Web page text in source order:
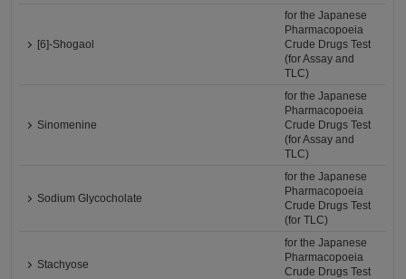
[6]-Shogaol
for the Japanese
Pharmacopoeia
Crude Drugs Test
(for Assay and
TLC)
Sinomenine
for the Japanese
Pharmacopoeia
Crude Drugs Test
(for Assay and
TLC)
Sodium Glycocholate
for the Japanese
Pharmacopoeia
Crude Drugs Test
(for TLC)
Stachyose
for the Japanese
Pharmacopoeia
Crude Drugs Test